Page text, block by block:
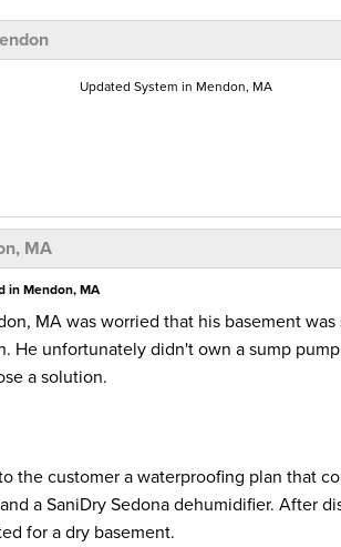
Updated System in Mendon, MA
MA
in Mendon, MA
MA was worried that his basement
He unfortunately didn't own a sump
a solution.
the customer a waterproofing plan that
a SaniDry Sedona dehumidifier. After
for a dry basement.